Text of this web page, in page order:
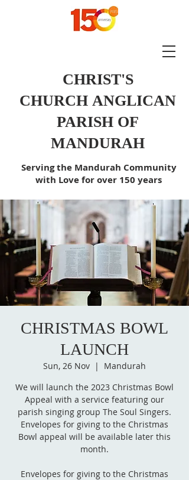
CHRIST'S
CHURCH ANGLICAN
PARISH OF
MANDURAH
Serving the Mandurah Community
with Love for over 150 years
CHRISTMAS BOWL
LAUNCH
Sun, 26 Nov
  |
Mandurah
We will launch the 2023 Christmas Bowl
Appeal with a service featuring our
parish singing group The Soul Singers.
Envelopes for giving to the Christmas
Bowl appeal will be available later this
month.
Envelopes for giving to the Christmas